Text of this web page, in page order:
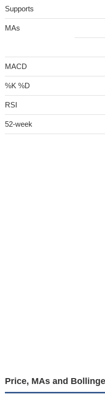
Supports
MAs
MACD
%K %D
RSI
52-week
Price, MAs and